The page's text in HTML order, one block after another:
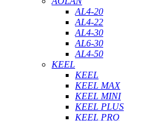
AL4-20
AL4-22
AL4-30
AL6-30
AL4-50
KEEL
KEEL
KEEL MAX
KEEL MINI
KEEL PLUS
KEEL PRO